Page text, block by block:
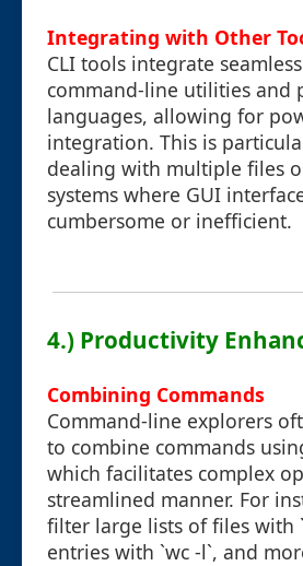
Integrating with Other
CLI tools integrate
command-line utilities and
languages, allowing for
integration. This is
dealing with multiple files
systems where GUI
cumbersome or inefficient.
4.) Productivity
Combining Commands
Command-line explorers
to combine commands
which facilitates complex
streamlined manner. For
filter large lists of files with
entries with `wc -l`, and